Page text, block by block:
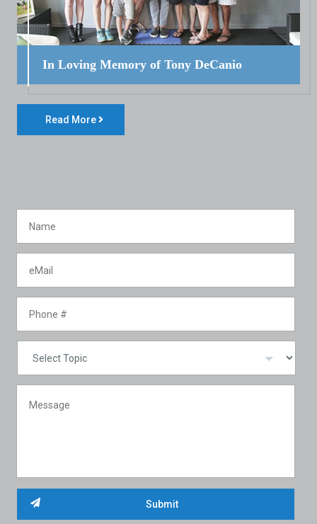
In Loving Memory of Tony DeCanio
Read More